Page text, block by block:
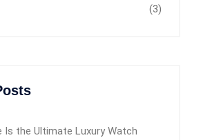
(3)
Is the Ultimate Luxury Watch